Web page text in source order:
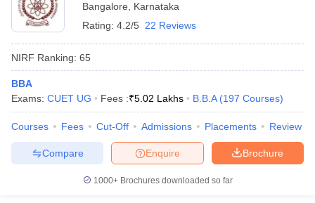
Bangalore
Karnataka
Rating: 4.2/5 22 Reviews
NIRF Ranking: 65
BBA
Exams: CUET UG Fees :₹5.02 Lakhs B.B.A (197 Courses)
Courses Fees Cut-Off Admissions Placements Review
Brochure
Enquire
Compare
1000+Brochures downloaded so far